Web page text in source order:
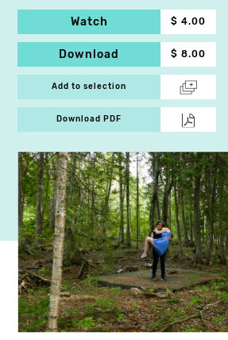
Watch $ 4.00
Download $ 8.00
Add to selection
Download PDF